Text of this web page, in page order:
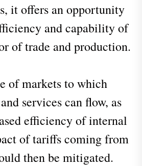
it offers an opportunity
and capability of
of trade and production.
of markets to which
services can flow, as
efficiency of internal
of tariffs coming from
then be mitigated.